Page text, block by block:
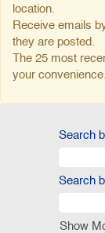
location.
Receive emails
they are posted.
The 25 most
your convenience.
Search
Search
Show